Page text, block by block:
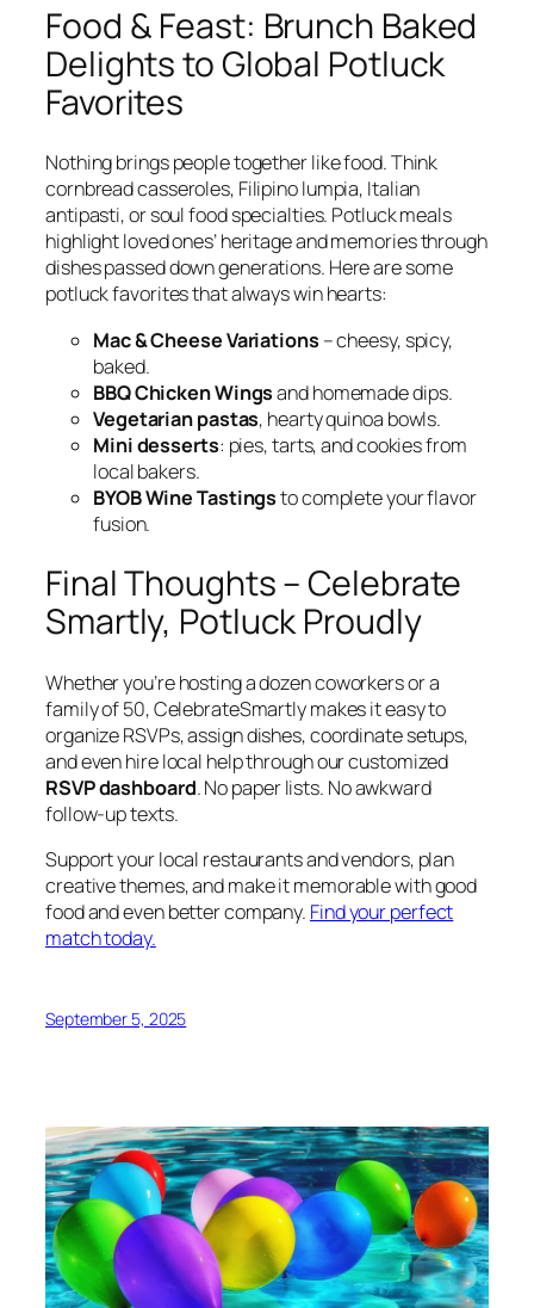
Food & Feast: Brunch Baked
Delights to Global Potluck
Favorites
Nothing brings people together like food. Think
cornbread casseroles, Filipino lumpia, Italian
antipasti, or soul food specialties. Potluck meals
highlight loved ones’ heritage and memories through
dishes passed down generations. Here are some
potluck favorites that always win hearts:
Mac & Cheese Variations – cheesy, spicy,
baked.
BBQ Chicken Wingsand homemade dips.
Vegetarian pastas, hearty quinoa bowls.
Mini desserts: pies, tarts, and cookies from
local bakers.
BYOB Wine Tastingsto complete your flavor
fusion.
Final Thoughts – Celebrate
Smartly, Potluck Proudly
Whether you’re hosting a dozen coworkers or a
family of 50, CelebrateSmartly makes it easy to
organize RSVPs, assign dishes, coordinate setups,
and even hire local help through our customized
RSVP dashboard. No paper lists. No awkward
follow-up texts.
Support your local restaurants and vendors, plan
creative themes, and make it memorable with good
food and even better company. Find your perfect
match today.
September 5, 2025